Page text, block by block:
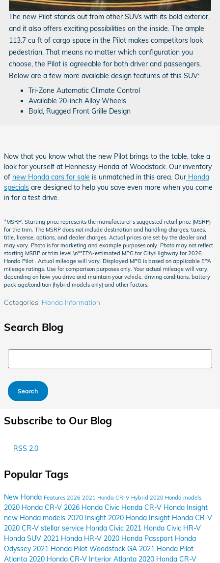
The new Pilot stands out from other SUVs with its bold exterior,
and it also offers exciting possibilities on the inside. The ample
113.7 cu ft of cargo space in the Pilot makes competitors look
pedestrian. That means no matter which configuration you
choose, the Pilot is agreeable for both driver and passengers.
Below are a few more available design features of this SUV:
Tri-Zone Automatic Climate Control
Available 20-inch Alloy Wheels
Bold, Rugged Front Grille Design
Now that you know what the new Pilot brings to the table, take a
look for yourself at Hennessy Honda of Woodstock. Our inventory
of new Honda cars for sale is unmatched in this area. Our Honda
specials are designed to help you save even more when you come
in for a test drive.
*MSRP: Starting price represents the manufacturer’s suggested retail price (MSRP)
for the trim. The MSRP does not include destination and handling charges, taxes,
title, license, options, and dealer charges. Actual prices are set by the dealer and
may vary. Photo is for marketing and example purposes only. Photo may not reflect
starting MSRP or trim level.\n**EPA-estimated MPG for City/Highway for 2026
Honda Pilot . Actual mileage will vary. Displayed MPG is based on applicable EPA
mileage ratings. Use for comparison purposes only. Your actual mileage will vary,
depending on how you drive and maintain your vehicle, driving conditions, battery
pack age/condition (hybrid models only) and other factors.
Categories: Honda Information
Search Blog
Search Blog
Search
Subscribe to Our Blog
RSS 2.0
Popular Tags
New Honda Features 2026 2021 Honda CR-V Hybrid 2020 Honda models
2020 Honda CR-V 2026 Honda Civic Honda CR-V Honda Insight
new Honda models 2020 Insight 2020 Honda Insight Honda CR-V
2020 CR-V stellar service Honda Civic 2021 Honda Civic HR-V
Honda SUV 2021 Honda HR-V 2020 Honda Passport Honda
Odyssey 2021 Honda Pilot Woodstock GA 2021 Honda Pilot
Atlanta 2020 Honda CR-V Interior Atlanta 2020 Honda CR-V